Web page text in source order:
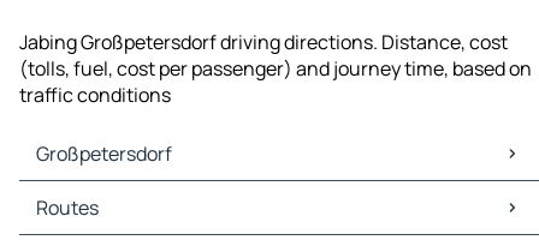
Jabing Großpetersdorf driving directions. Distance, cost
(tolls, fuel, cost per passenger) and journey time, based on
traffic conditions
Großpetersdorf
Großpetersdorf Maps
Großpetersdorf Traffic
Routes